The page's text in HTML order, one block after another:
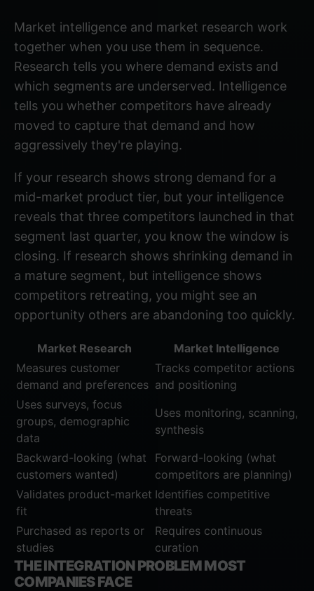
Market intelligence and market research work
together when you use them in sequence.
Research tells you where demand exists and
which segments are underserved. Intelligence
tells you whether competitors have already
moved to capture that demand and how
aggressively they're playing.
If your research shows strong demand for a
mid-market product tier, but your intelligence
reveals that three competitors launched in that
segment last quarter, you know the window is
closing. If research shows shrinking demand in
a mature segment, but intelligence shows
competitors retreating, you might see an
opportunity others are abandoning too quickly.
Market Research
Market Intelligence
Measures customer
demand and preferences
Tracks competitor actions
and positioning
Uses surveys, focus
groups, demographic
data
Uses monitoring, scanning,
synthesis
Backward-looking (what
customers wanted)
Forward-looking (what
competitors are planning)
Validates product-market
fit
Identifies competitive
threats
Purchased as reports or
studies
Requires continuous
curation
THE INTEGRATION PROBLEM MOST
COMPANIES FACE